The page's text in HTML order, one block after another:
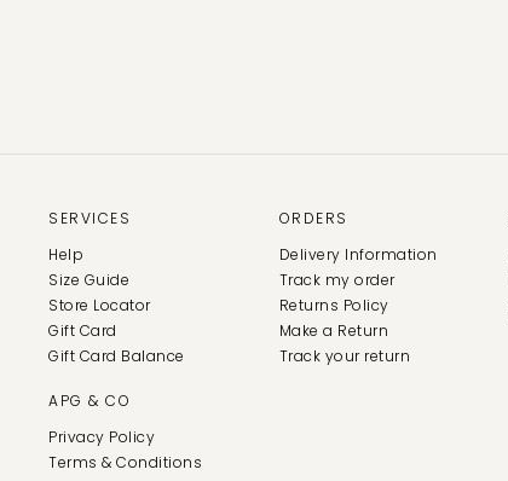
SERVICES
Help
Size Guide
Store Locator
Gift Card
Gift Card Balance
ORDERS
Delivery Information
Track my order
Returns Policy
Make a Return
Track your return
APG & CO
Privacy Policy
Terms & Conditions